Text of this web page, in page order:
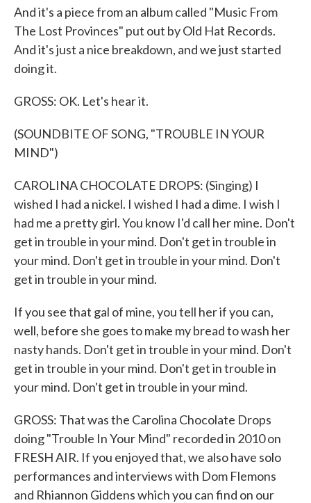
And it's a piece from an album called "Music From
The Lost Provinces" put out by Old Hat Records.
And it's just a nice breakdown, and we just started
doing it.
GROSS: OK. Let's hear it.
(SOUNDBITE OF SONG, "TROUBLE IN YOUR
MIND")
CAROLINA CHOCOLATE DROPS: (Singing) I
wished I had a nickel. I wished I had a dime. I wish I
had me a pretty girl. You know I'd call her mine. Don't
get in trouble in your mind. Don't get in trouble in
your mind. Don't get in trouble in your mind. Don't
get in trouble in your mind.
If you see that gal of mine, you tell her if you can,
well, before she goes to make my bread to wash her
nasty hands. Don't get in trouble in your mind. Don't
get in trouble in your mind. Don't get in trouble in
your mind. Don't get in trouble in your mind.
GROSS: That was the Carolina Chocolate Drops
doing "Trouble In Your Mind" recorded in 2010 on
FRESH AIR. If you enjoyed that, we also have solo
performances and interviews with Dom Flemons
and Rhiannon Giddens which you can find on our